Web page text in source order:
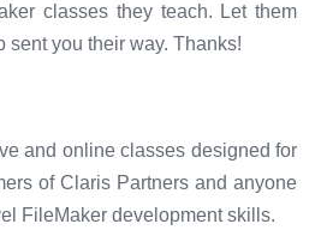
classes they teach. Let them
sent you their way. Thanks!
and online classes designed for
of Claris Partners and anyone
FileMaker development skills.